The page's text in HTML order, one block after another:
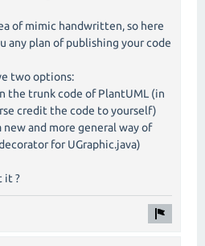
of mimic handwritten, so here
any plan of publishing your code
two options:
the trunk code of PlantUML (in
credit the code to yourself)
and more general way of
for UGraphic.java)
it ?